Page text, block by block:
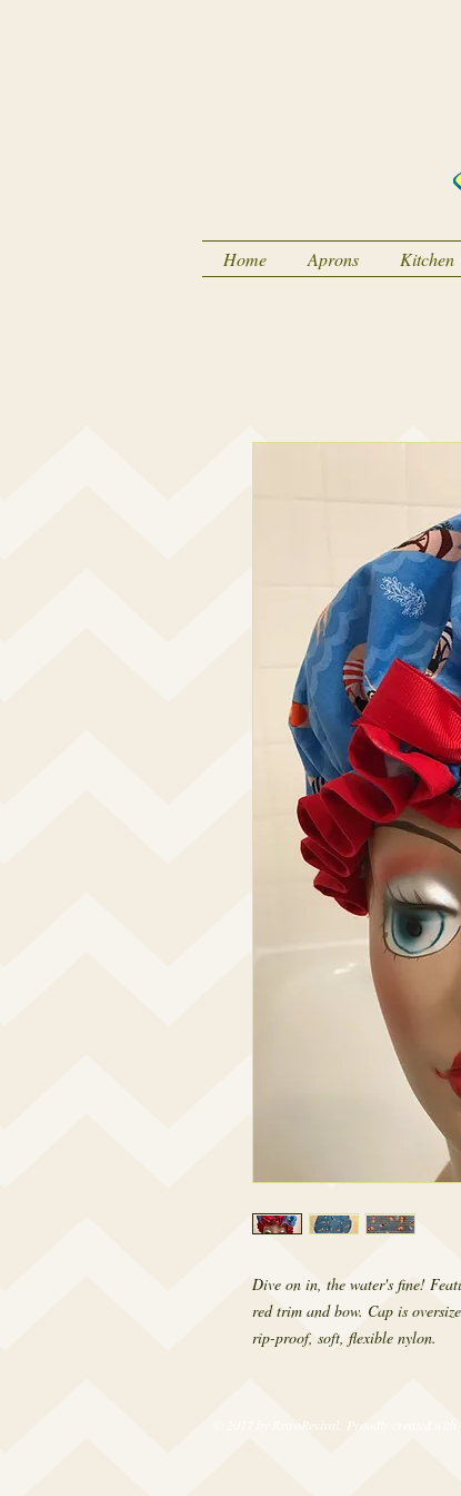
Home Aprons Kitchen
Dive on in, the water's fine!
red trim and bow. Cap is
rip-proof, soft, flexible nylon.
© 2017 by RetroRevival. Proudly created with